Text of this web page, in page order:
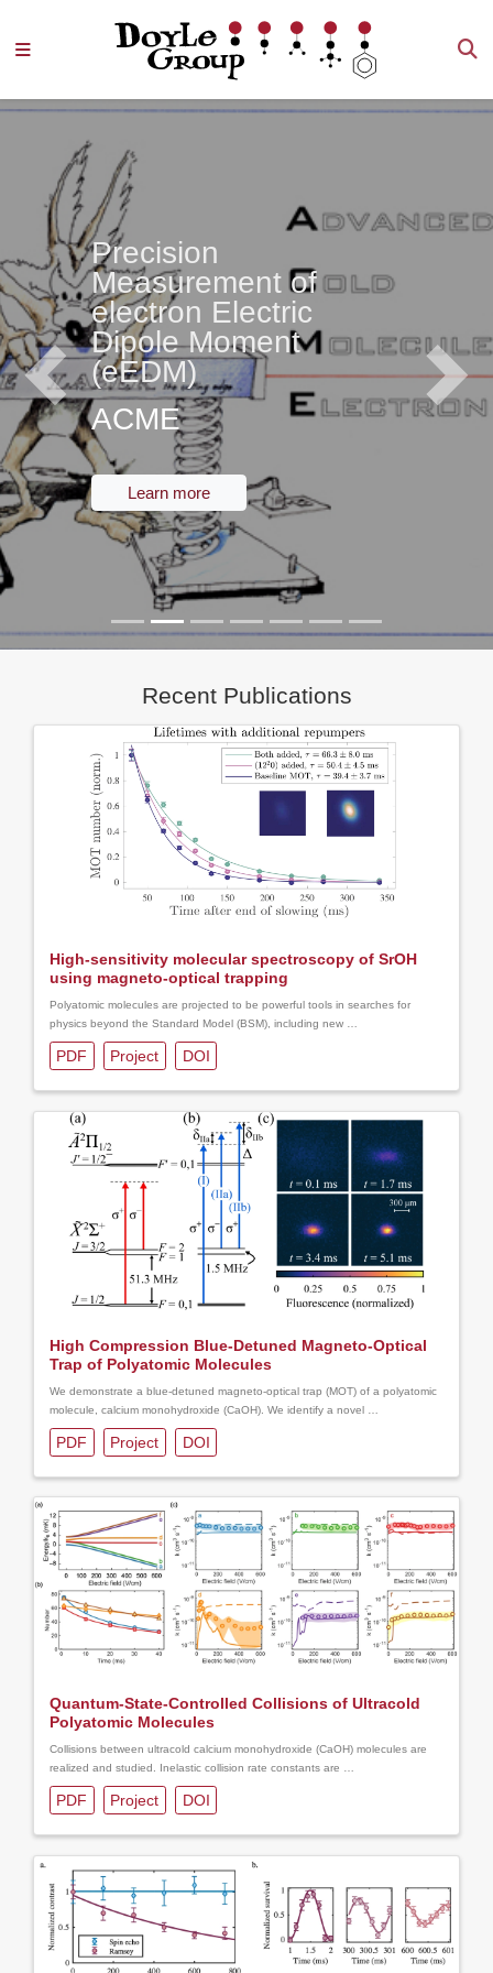
Precision
Measurement of
electron Electric
Dipole Moment
(eEDM)
ACME
Learn more
Previous Next
Recent Publications
High-sensitivity molecular spectroscopy of SrOH
using magneto-optical trapping
Polyatomic molecules are projected to be powerful tools in searches for
physics beyond the Standard Model (BSM), including new …
PDF Project DOI
High Compression Blue-Detuned Magneto-Optical
Trap of Polyatomic Molecules
We demonstrate a blue-detuned magneto-optical trap (MOT) of a polyatomic
molecule, calcium monohydroxide (CaOH). We identify a novel …
PDF Project DOI
Quantum-State-Controlled Collisions of Ultracold
Polyatomic Molecules
Collisions between ultracold calcium monohydroxide (CaOH) molecules are
realized and studied. Inelastic collision rate constants are …
PDF Project DOI